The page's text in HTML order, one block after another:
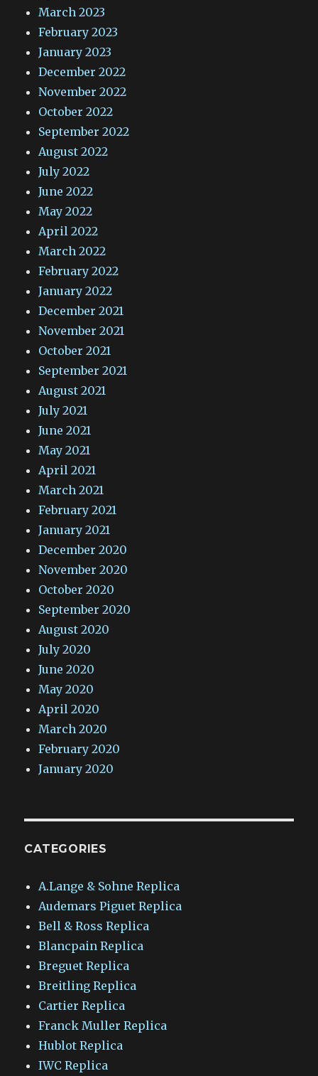
March 2023
February 2023
January 2023
December 2022
November 2022
October 2022
September 2022
August 2022
July 2022
June 2022
May 2022
April 2022
March 2022
February 2022
January 2022
December 2021
November 2021
October 2021
September 2021
August 2021
July 2021
June 2021
May 2021
April 2021
March 2021
February 2021
January 2021
December 2020
November 2020
October 2020
September 2020
August 2020
July 2020
June 2020
May 2020
April 2020
March 2020
February 2020
January 2020
CATEGORIES
A.Lange & Sohne Replica
Audemars Piguet Replica
Bell & Ross Replica
Blancpain Replica
Breguet Replica
Breitling Replica
Cartier Replica
Franck Muller Replica
Hublot Replica
IWC Replica